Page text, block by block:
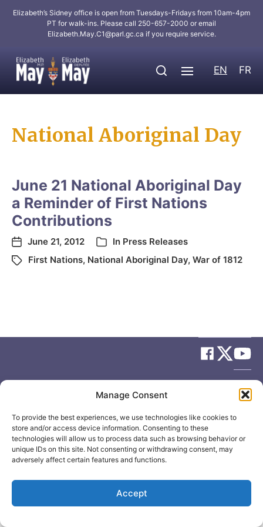
Manage Consent
To provide the best experiences, we use technologies like cookies to
store and/or access device information. Consenting to these
technologies will allow us to process data such as browsing behavior or
unique IDs on this site. Not consenting or withdrawing consent, may
adversely affect certain features and functions.
Accept
Elizabeth’s Sidney office is open from Tuesdays-Fridays from 10am-4pm
PT for walk-ins. Please call 250-657-2000 or email
Elizabeth.May.C1@parl.gc.ca if you require service.
EN FR
National Aboriginal Day
June 21 National Aboriginal Day
a Reminder of First Nations
Contributions
June 21, 2012 In Press Releases
First Nations, National Aboriginal Day, War of 1812